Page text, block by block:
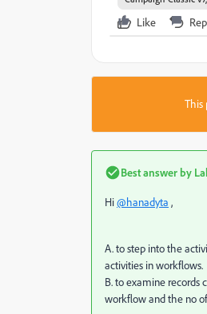
Like
This
Best answer by
Hi@hanadyta ,
A. to step into the
activities in workflows.
B. to examine records
workflow and the no